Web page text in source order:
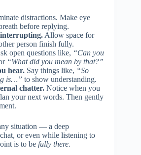
distractions. Make eye
before replying.
Allow space for
person finish fully.
open questions like, “Can you
“What did you mean by that?”
hear. Say things like, “So
is…” to show understanding.
chatter. Notice when you
your next words. Then gently
situation — a deep
or even while listening to
is to be fully there.